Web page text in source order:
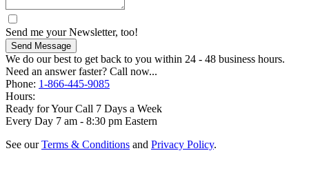
Send me your Newsletter, too!
Send Message
We do our best to get back to you within 24 - 48 business hours.
Need an answer faster? Call now...
Phone: 1-866-445-9085
Hours:
Ready for Your Call 7 Days a Week
Every Day 7 am - 8:30 pm Eastern
See ourTerms & Conditions and Privacy Policy.